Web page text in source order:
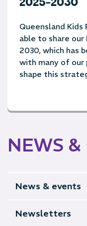
Queensland
able to share
2030, which has
with many of
shape this
NEWS &
News & events
Newsletters